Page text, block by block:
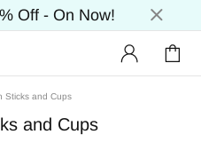
Off - On Now!
Sticks and Cups
and Cups